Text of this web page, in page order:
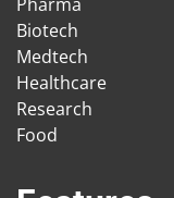
Biotech
Medtech
Healthcare
Research
Food